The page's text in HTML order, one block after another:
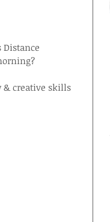
& creative skills